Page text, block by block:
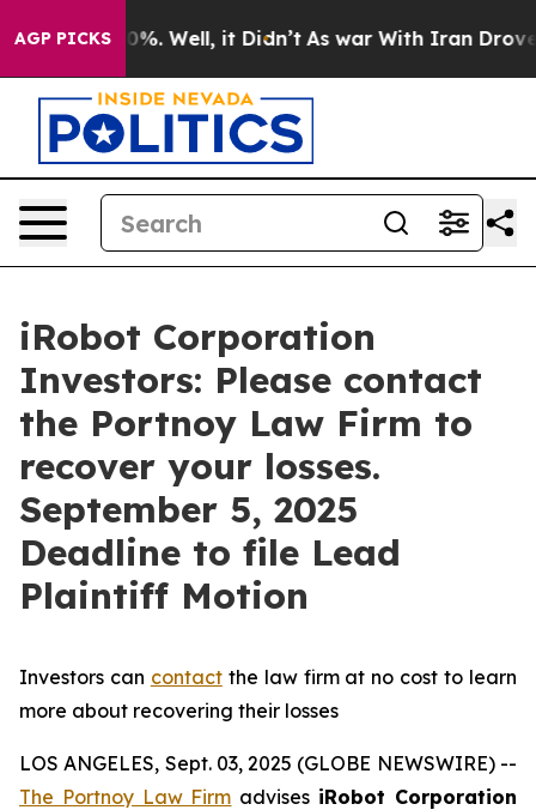
AGP PICKS40%. Well, it Didn’t As war With Iran Drove
iRobot Corporation
Investors: Please contact
the Portnoy Law Firm to
recover your losses.
September 5, 2025
Deadline to file Lead
Plaintiff Motion
Investors can contactthe law firm at no cost to learn
more about recovering their losses
LOS ANGELES, Sept. 03, 2025 (GLOBE NEWSWIRE) --
The Portnoy Law Firm advises iRobot Corporation